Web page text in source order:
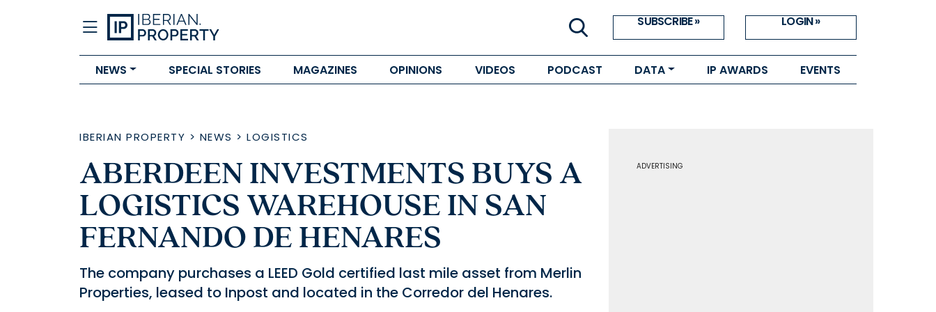
SUBSCRIBE » LOGIN »
NEWS SPECIAL STORIES MAGAZINES OPINIONS VIDEOS PODCAST DATA IP AWARDS EVENTS
IBERIAN PROPERTY > NEWS > LOGISTICS
ABERDEEN INVESTMENTS BUYS A
LOGISTICS WAREHOUSE IN SAN
FERNANDO DE HENARES
The company purchases a LEED Gold certified last mile asset from Merlin
Properties, leased to Inpost and located in the Corredor del Henares.
ADVERTISING